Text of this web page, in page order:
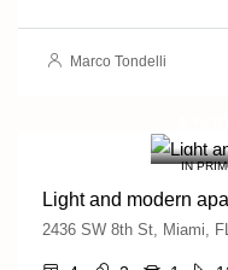
Marco Tondelli
IN
Light and modern
2436 SW 8th St, Miami,